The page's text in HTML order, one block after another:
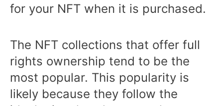
for your NFT when it is purchased.
The NFT collections that offer full
rights ownership tend to be the
most popular. This popularity is
likely because they follow the